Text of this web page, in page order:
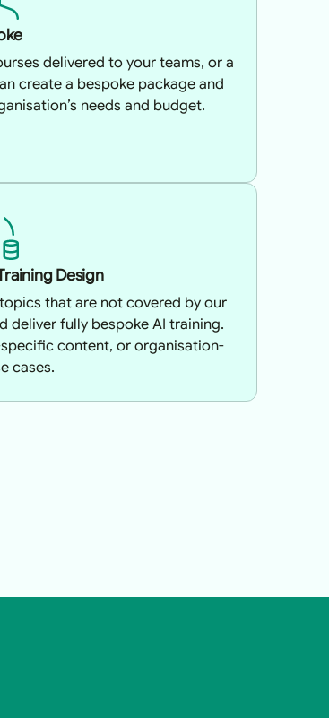
delivered to your teams, or a
create a bespoke package and
needs and budget.
Design
that are not covered by our
deliver fully bespoke AI training.
content, or organisation-
cases.